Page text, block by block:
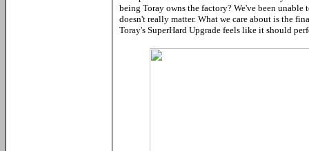
being Toray owns the factory? We've been unable
doesn't really matter. What we care about is the
Toray's SuperHard Upgrade feels like it should